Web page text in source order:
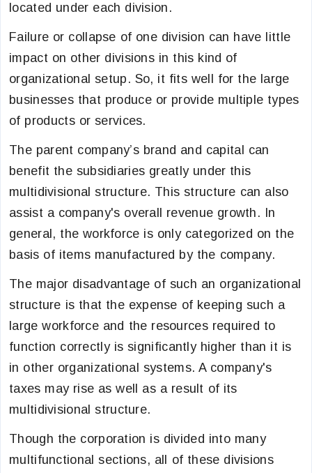
located under each division.
Failure or collapse of one division can have little
impact on other divisions in this kind of
organizational setup. So, it fits well for the large
businesses that produce or provide multiple types
of products or services.
The parent company’s brand and capital can
benefit the subsidiaries greatly under this
multidivisional structure. This structure can also
assist a company's overall revenue growth. In
general, the workforce is only categorized on the
basis of items manufactured by the company.
The major disadvantage of such an organizational
structure is that the expense of keeping such a
large workforce and the resources required to
function correctly is significantly higher than it is
in other organizational systems. A company's
taxes may rise as well as a result of its
multidivisional structure.
Though the corporation is divided into many
multifunctional sections, all of these divisions